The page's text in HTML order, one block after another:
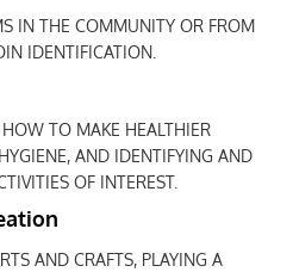
IN THE COMMUNITY OR FROM
IDENTIFICATION.
TO MAKE HEALTHIER
AND IDENTIFYING AND
OF INTEREST.
AND CRAFTS, PLAYING A